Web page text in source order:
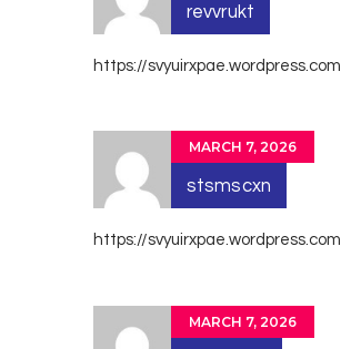
revvrukt
https://svyuirxpae.wordpress.com
MARCH 7, 2026
stsmscxn
https://svyuirxpae.wordpress.com
MARCH 7, 2026